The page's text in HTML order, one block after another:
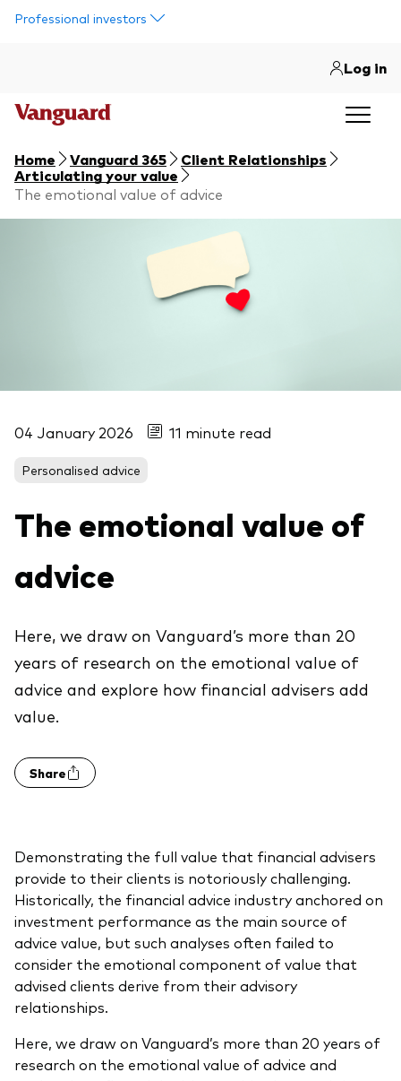
Professional investors
Log in
Home Vanguard 365
Client Relationships
Articulating your value
The emotional value of advice
04 January 2026 11 minute read
Personalised advice
The emotional value of
advice
Here, we draw on Vanguard’s more than 20
years of research on the emotional value of
advice and explore how financial advisers add
value.
Share
Demonstrating the full value that financial advisers
provide to their clients is notoriously challenging.
Historically, the financial advice industry anchored on
investment performance as the main source of
advice value, but such analyses often failed to
consider the emotional component of value that
advised clients derive from their advisory
relationships.
Here, we draw on Vanguard’s more than 20 years of
research on the emotional value of advice and